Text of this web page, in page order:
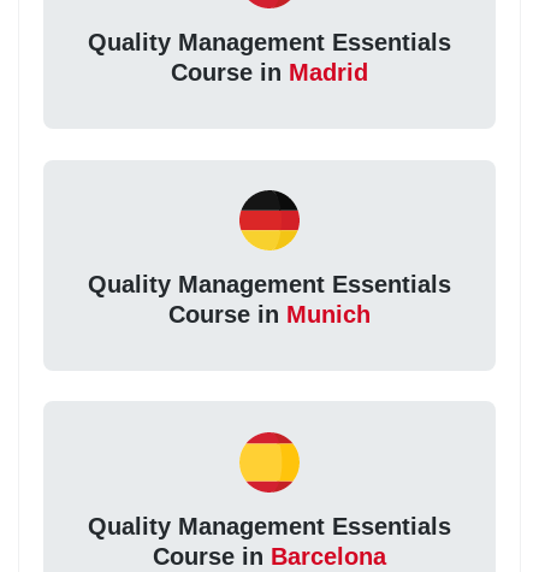
Quality Management Essentials
Course in Madrid
Quality Management Essentials
Course in Munich
Quality Management Essentials
Course in Barcelona